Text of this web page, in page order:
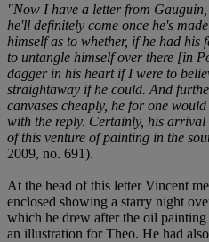
"Now I have a letter from Gauguin,
he'll definitely come once he's
himself as to whether, if he had his
to untangle himself over there [in
dagger in his heart if I were to
straightaway if he could. And
canvases cheaply, he for one
with the reply. Certainly, his
of this venture of painting in the
2009, no. 691).
At the head of this letter Vincent
enclosed showing a starry night
which he drew after the oil
an illustration for Theo. He had